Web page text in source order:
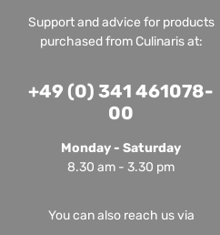
Support and advice for products
purchased from Culinaris at:
+49 (0) 341 461078-
00
Monday - Saturday
8.30 am - 3.30 pm
You can also reach us via